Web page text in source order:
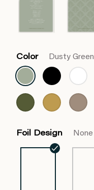
Color Dusty Green
Foil Design None